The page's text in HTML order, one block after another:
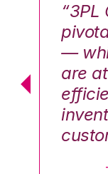
“3PL
—
are